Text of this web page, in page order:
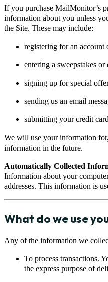
If you purchase MailMonitor’s
information about you unless
the Site. These may include:
registering for an account
entering a sweepstakes
signing up for special
sending us an email
submitting your credit
We will use your information
information in the future.
Automatically Collected
Information about your
addresses. This information is
What do we use
Any of the information we
To process transactions.
the express purpose of